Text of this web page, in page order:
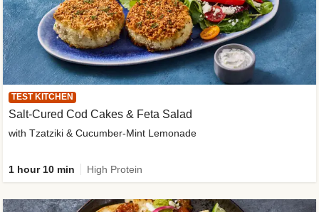
TEST KITCHEN
Salt-Cured Cod Cakes & Feta Salad
with Tzatziki & Cucumber-Mint Lemonade
1 hour 10 min High Protein